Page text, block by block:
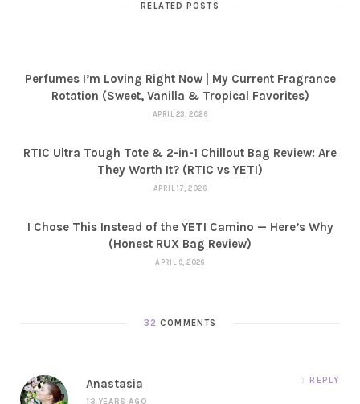
RELATED POSTS
Perfumes I’m Loving Right Now | My Current Fragrance
Rotation (Sweet, Vanilla & Tropical Favorites)
APRIL 23, 2026
RTIC Ultra Tough Tote & 2-in-1 Chillout Bag Review: Are
They Worth It? (RTIC vs YETI)
APRIL 17, 2026
I Chose This Instead of the YETI Camino — Here’s Why
(Honest RUX Bag Review)
APRIL 9, 2026
32 COMMENTS
Anastasia
13 YEARS AGO
REPLY